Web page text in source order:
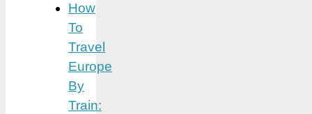
How
To
Travel
Europe
By
Train: